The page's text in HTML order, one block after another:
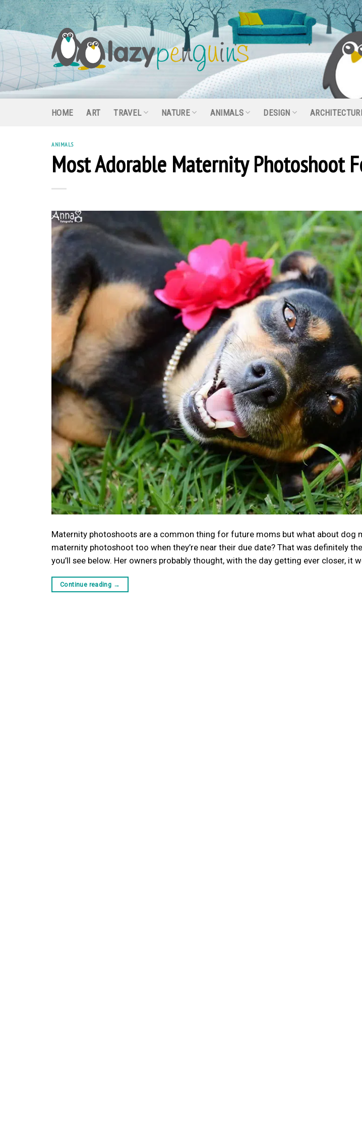
Skip
to
content
HOME ART TRAVEL NATURE ANIMALS DESIGN
ANIMALS
Most Adorable Maternity Photoshoot
Maternity photoshoots are a common thing for future moms but what about dog
maternity photoshoot too when they’re near their due date? That was definitely
you’ll see below. Her owners probably thought, with the day getting ever closer, it
Continue reading →